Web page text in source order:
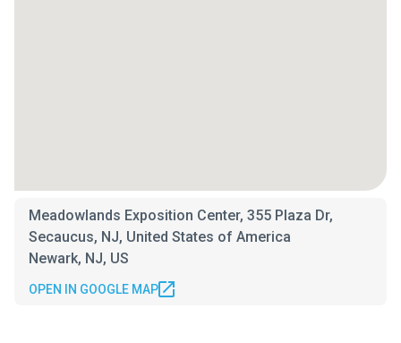
Meadowlands Exposition Center, 355 Plaza Dr,
Secaucus, NJ, United States of America
Newark, NJ, US
OPEN IN GOOGLE MAP